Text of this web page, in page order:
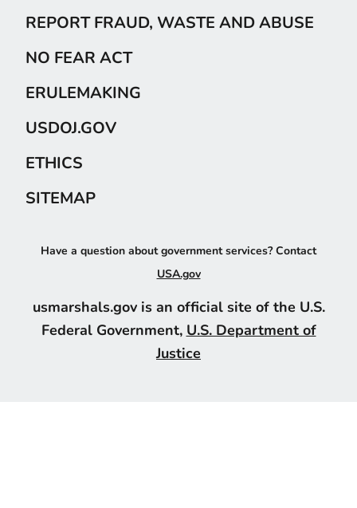
REPORT FRAUD, WASTE AND ABUSE
NO FEAR ACT
ERULEMAKING
USDOJ.GOV
ETHICS
SITEMAP
Have a question about government services? Contact
USA.gov
usmarshals.gov is an official site of the U.S.
Federal Government, U.S. Department of
Justice